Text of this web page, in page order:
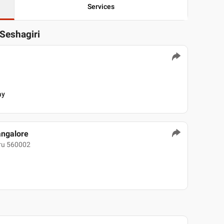
Services
560002